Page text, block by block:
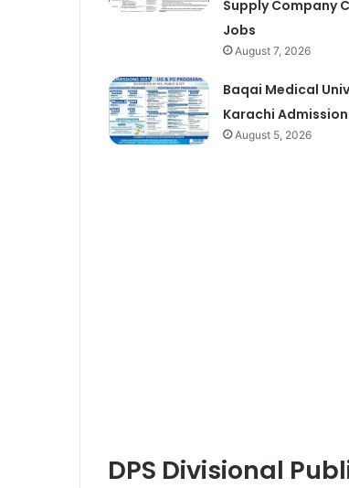
Supply Company
Jobs
August 7, 2026
Baqai Medical
Karachi
August 5, 2026
DPS Divisional